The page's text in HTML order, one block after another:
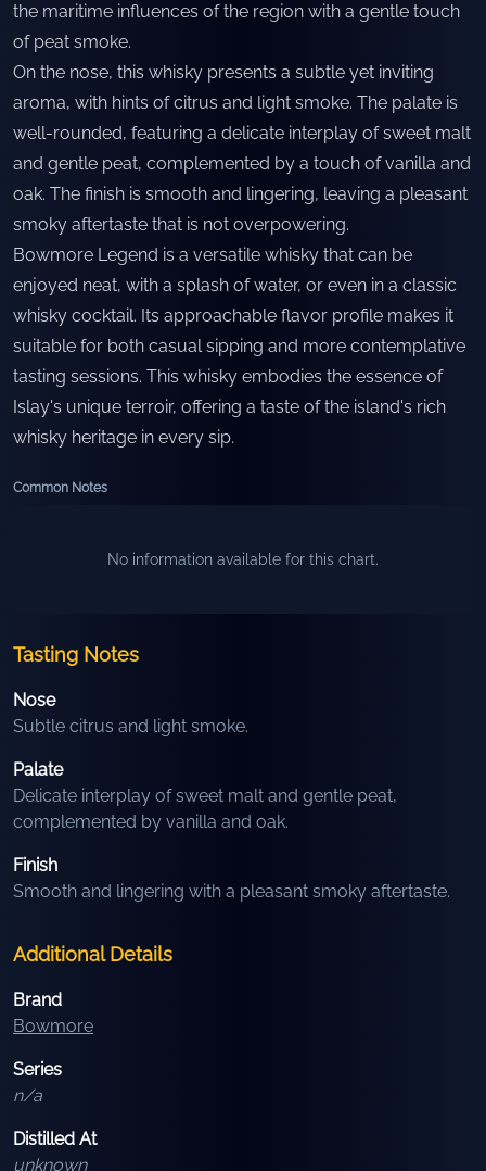
the maritime influences of the region with a gentle touch
of peat smoke.
On the nose, this whisky presents a subtle yet inviting
aroma, with hints of citrus and light smoke. The palate is
well-rounded, featuring a delicate interplay of sweet malt
and gentle peat, complemented by a touch of vanilla and
oak. The finish is smooth and lingering, leaving a pleasant
smoky aftertaste that is not overpowering.
Bowmore Legend is a versatile whisky that can be
enjoyed neat, with a splash of water, or even in a classic
whisky cocktail. Its approachable flavor profile makes it
suitable for both casual sipping and more contemplative
tasting sessions. This whisky embodies the essence of
Islay's unique terroir, offering a taste of the island's rich
whisky heritage in every sip.
Common Notes
No information available for this chart.
Tasting Notes
Nose
Subtle citrus and light smoke.
Palate
Delicate interplay of sweet malt and gentle peat,
complemented by vanilla and oak.
Finish
Smooth and lingering with a pleasant smoky aftertaste.
Additional Details
Brand
Bowmore
Series
n/a
Distilled At
unknown